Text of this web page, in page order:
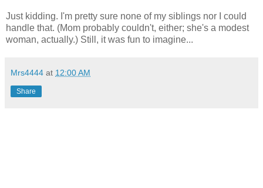
Just kidding. I'm pretty sure none of my siblings nor I could
handle that. (Mom probably couldn't, either; she's a modest
woman, actually.) Still, it was fun to imagine...
Mrs4444 at 12:00 AM
Share